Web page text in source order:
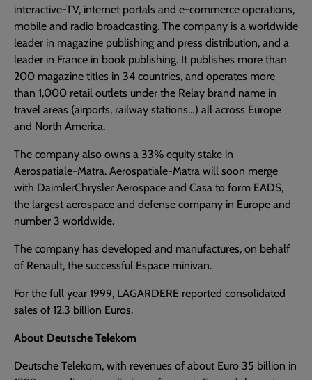
interactive-TV, internet portals and e-commerce operations,
mobile and radio broadcasting. The company is a worldwide
leader in magazine publishing and press distribution, and a
leader in France in book publishing. It publishes more than
200 magazine titles in 34 countries, and operates more
than 1,000 retail outlets under the Relay brand name in
travel areas (airports, railway stations…) all across Europe
and North America.
The company also owns a 33% equity stake in
Aerospatiale-Matra. Aerospatiale-Matra will soon merge
with DaimlerChrysler Aerospace and Casa to form EADS,
the largest aerospace and defense company in Europe and
number 3 worldwide.
The company has developed and manufactures, on behalf
of Renault, the successful Espace minivan.
For the full year 1999, LAGARDERE reported consolidated
sales of 12.3 billion Euros.
About Deutsche Telekom
Deutsche Telekom, with revenues of about Euro 35 billion in